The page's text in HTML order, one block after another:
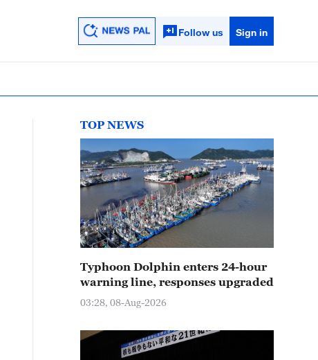
Follow us Sign in
TOP NEWS
Typhoon Dolphin enters 24-hour
warning line, responses upgraded
03:28, 08-Aug-2026